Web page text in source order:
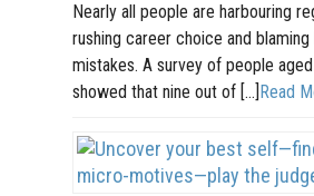
Nearly all people are harbouring
rushing career choice and
mistakes. A survey of people
showed that nine out of […]Read